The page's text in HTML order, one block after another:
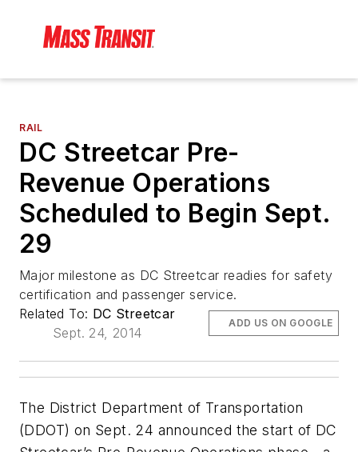
RAIL
DC Streetcar Pre-
Revenue Operations
Scheduled to Begin Sept.
29
Major milestone as DC Streetcar readies for safety
certification and passenger service.
Related To: DC Streetcar
Sept. 24, 2014
ADD US ON GOOGLE
The District Department of Transportation
(DDOT) on Sept. 24 announced the start of DC